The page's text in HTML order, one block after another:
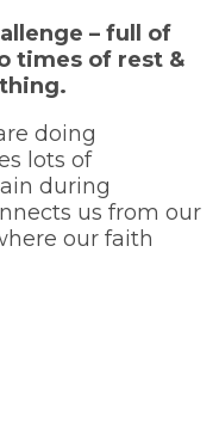
– full of
times of rest &
thing.
doing
lots of
during
us from our
our faith